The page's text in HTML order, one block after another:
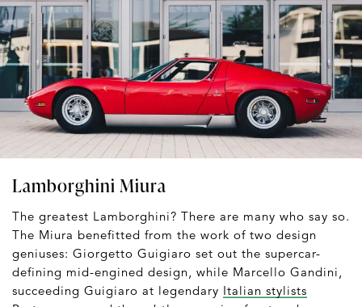
Lamborghini Miura
The greatest Lamborghini? There are many who say so.
The Miura benefitted from the work of two design
geniuses: Giorgetto Guigiaro set out the supercar-
defining mid-engined design, while Marcello Gandini,
succeeding Guigiaro at legendary Italian stylists